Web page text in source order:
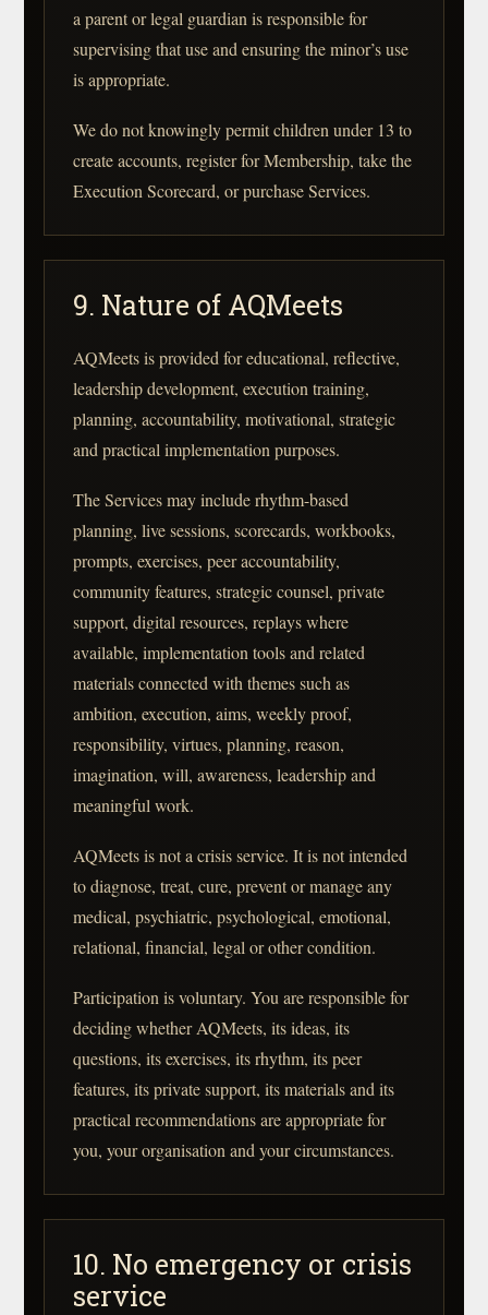
a parent or legal guardian is responsible for
supervising that use and ensuring the minor’s use
is appropriate.
We do not knowingly permit children under 13 to
create accounts, register for Membership, take the
Execution Scorecard, or purchase Services.
9. Nature of AQMeets
AQMeets is provided for educational, reflective,
leadership development, execution training,
planning, accountability, motivational, strategic
and practical implementation purposes.
The Services may include rhythm-based
planning, live sessions, scorecards, workbooks,
prompts, exercises, peer accountability,
community features, strategic counsel, private
support, digital resources, replays where
available, implementation tools and related
materials connected with themes such as
ambition, execution, aims, weekly proof,
responsibility, virtues, planning, reason,
imagination, will, awareness, leadership and
meaningful work.
AQMeets is not a crisis service. It is not intended
to diagnose, treat, cure, prevent or manage any
medical, psychiatric, psychological, emotional,
relational, financial, legal or other condition.
Participation is voluntary. You are responsible for
deciding whether AQMeets, its ideas, its
questions, its exercises, its rhythm, its peer
features, its private support, its materials and its
practical recommendations are appropriate for
you, your organisation and your circumstances.
10. No emergency or crisis
service